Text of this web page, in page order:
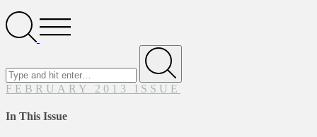
SearchOpen
Menu
Submit
FEBRUARY 2013 ISSUE
In This Issue